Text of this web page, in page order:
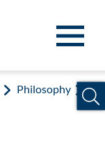
Philosophy